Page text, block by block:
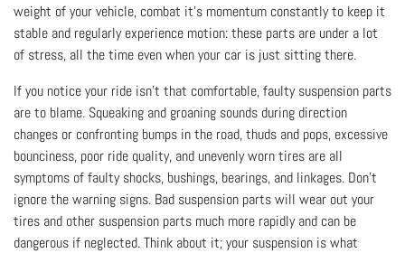
weight of your vehicle, combat it’s momentum constantly to keep it
stable and regularly experience motion: these parts are under a lot
of stress, all the time even when your car is just sitting there.
If you notice your ride isn’t that comfortable, faulty suspension parts
are to blame. Squeaking and groaning sounds during direction
changes or confronting bumps in the road, thuds and pops, excessive
bounciness, poor ride quality, and unevenly worn tires are all
symptoms of faulty shocks, bushings, bearings, and linkages. Don’t
ignore the warning signs. Bad suspension parts will wear out your
tires and other suspension parts much more rapidly and can be
dangerous if neglected. Think about it; your suspension is what